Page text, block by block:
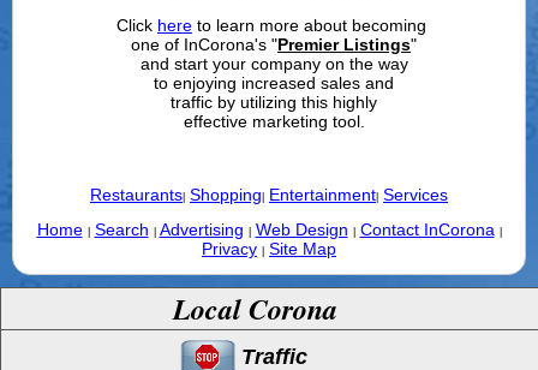
Click here to learn more about becoming
one of InCorona's "Premier Listings"
and start your company on the way
to enjoying increased sales and
traffic by utilizing this highly
effective marketing tool.
Restaurants Shopping Entertainment Services
Home
Search Advertising Web Design Contact InCorona
Privacy Site Map
Local Corona
Traffic